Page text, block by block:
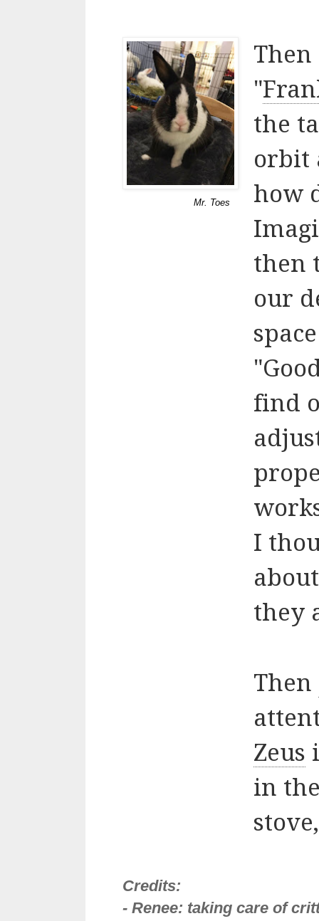
Mr. Toes
"
the
orbit
how
then
our
find
I
they
Then
Zeus
in
Credits:
- Renee: taking care of